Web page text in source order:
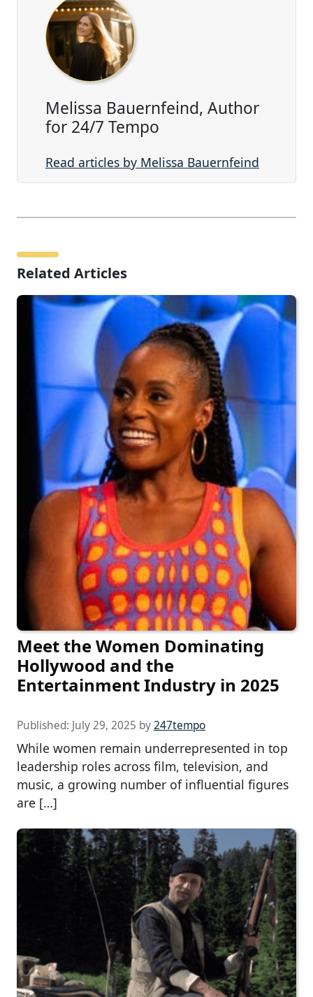
Melissa Bauernfeind, Author
for 24/7 Tempo
Read articles by Melissa Bauernfeind
Related Articles
Meet the Women Dominating
Hollywood and the
Entertainment Industry in 2025
Published: July 29, 2025 by247tempo
While women remain underrepresented in top
leadership roles across film, television, and
music, a growing number of influential figures
are […]